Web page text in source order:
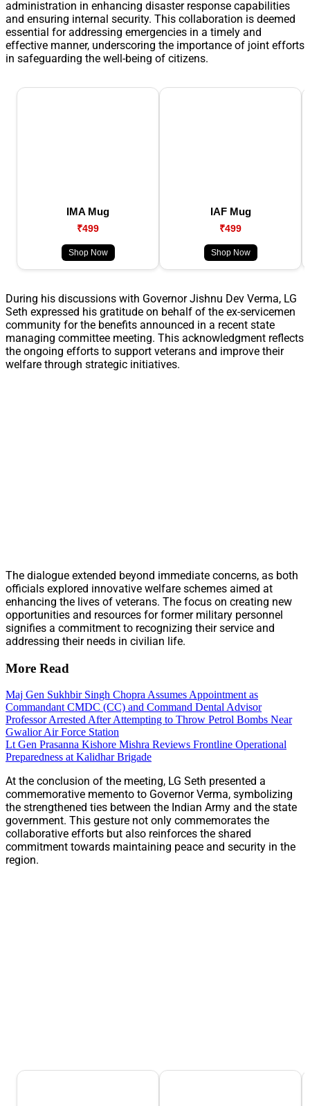
administration in enhancing disaster response capabilities
and ensuring internal security. This collaboration is deemed
essential for addressing emergencies in a timely and
effective manner, underscoring the importance of joint efforts
in safeguarding the well-being of citizens.
IMA Mug
₹499
Shop Now
IAF Mug
₹499
Shop Now
During his discussions with Governor Jishnu Dev Verma, LG
Seth expressed his gratitude on behalf of the ex-servicemen
community for the benefits announced in a recent state
managing committee meeting. This acknowledgment reflects
the ongoing efforts to support veterans and improve their
welfare through strategic initiatives.
The dialogue extended beyond immediate concerns, as both
officials explored innovative welfare schemes aimed at
enhancing the lives of veterans. The focus on creating new
opportunities and resources for former military personnel
signifies a commitment to recognizing their service and
addressing their needs in civilian life.
More Read
Maj Gen Sukhbir Singh Chopra Assumes Appointment as
Commandant CMDC (CC) and Command Dental Advisor
Professor Arrested After Attempting to Throw Petrol Bombs Near
Gwalior Air Force Station
Lt Gen Prasanna Kishore Mishra Reviews Frontline Operational
Preparedness at Kalidhar Brigade
At the conclusion of the meeting, LG Seth presented a
commemorative memento to Governor Verma, symbolizing
the strengthened ties between the Indian Army and the state
government. This gesture not only commemorates the
collaborative efforts but also reinforces the shared
commitment towards maintaining peace and security in the
region.